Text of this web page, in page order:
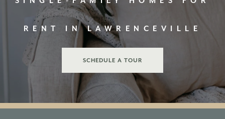
MAP & DIRECTIONS
APPLY
RENT IN LAWRENCEVILLE
SCHEDULE A TOUR